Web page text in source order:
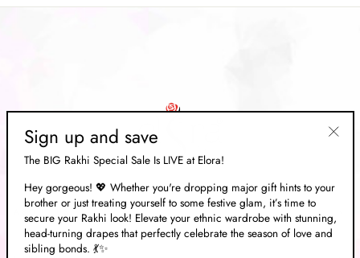
Sign up and save
The BIG Rakhi Special Sale Is LIVE at Elora!
Hey gorgeous! 💖 Whether you're dropping major gift hints to your
brother or just treating yourself to some festive glam, it’s time to
secure your Rakhi look! Elevate your ethnic wardrobe with stunning,
head-turning drapes that perfectly celebrate the season of love and
sibling bonds. 💃✨